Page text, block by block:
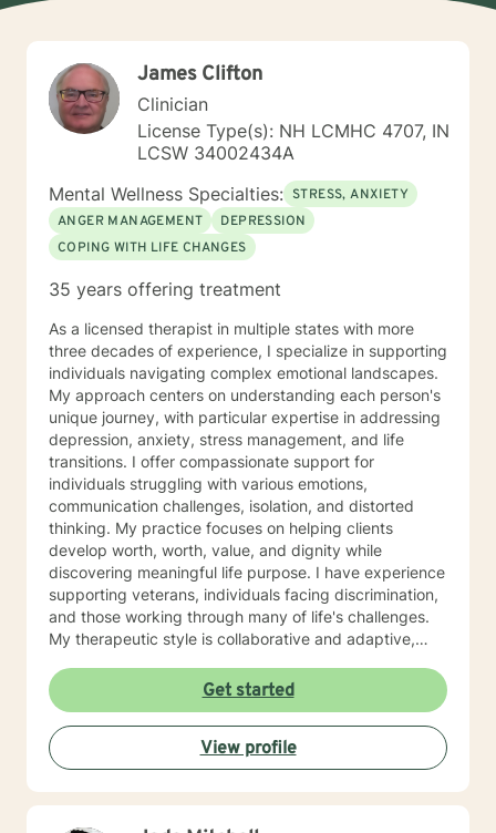
James Clifton
Clinician
License Type(s): NH LCMHC 4707, IN
LCSW 34002434A
Mental Wellness Specialties: STRESS, ANXIETY
ANGER MANAGEMENT
DEPRESSION
COPING WITH LIFE CHANGES
35 years offering treatment
As a licensed therapist in multiple states with more
three decades of experience, I specialize in supporting
individuals navigating complex emotional landscapes.
My approach centers on understanding each person's
unique journey, with particular expertise in addressing
depression, anxiety, stress management, and life
transitions. I offer compassionate support for
individuals struggling with various emotions,
communication challenges, isolation, and distorted
thinking. My practice focuses on helping clients
develop worth, worth, value, and dignity while
discovering meaningful life purpose. I have experience
supporting veterans, individuals facing discrimination,
and those working through many of life's challenges.
My therapeutic style is collaborative and adaptive,
create a supportive environment where clients can
explore their emotions, develop healthy coping
strategies, and move towards personal healing and
empowerment. I welcome individuals from all
backgrounds and belief systems, committed to
providing respectful, personalized care.
Get started
View profile